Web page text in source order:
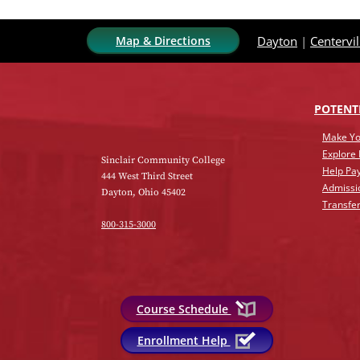
Map & Directions Dayton |
Make
Explore
Help
Sinclair Community College
444 West Third Street
Dayton, Ohio 45402
800-315-3000
Course Schedule
Enrollment Help